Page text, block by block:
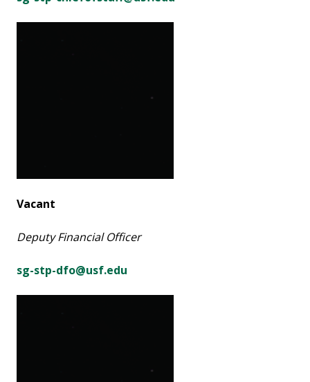
Vacant
Deputy Financial Officer
sg-stp-dfo@usf.edu